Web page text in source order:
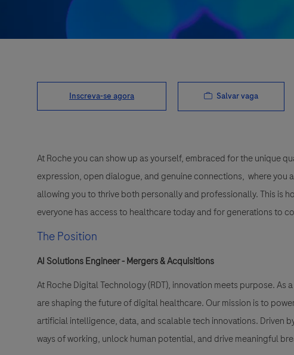
Inscreva-se agora Salvar vaga
At Roche you can show up as yourself, embraced for the unique
expression, open dialogue, and genuine connections, where you
allowing you to thrive both personally and professionally. This is
everyone has access to healthcare today and for generations to
The Position
AI Solutions Engineer - Mergers & Acquisitions
At Roche Digital Technology (RDT), innovation meets purpose.
are shaping the future of digital healthcare. Our mission is to
artificial intelligence, data, and scalable tech innovations. Driven
ways of working, unlock human potential, and drive meaningful